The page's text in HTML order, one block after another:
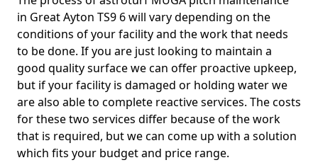
in Great Ayton TS9 6 will vary depending on the
conditions of your facility and the work that needs
to be done. If you are just looking to maintain a
good quality surface we can offer proactive upkeep,
but if your facility is damaged or holding water we
are also able to complete reactive services. The costs
for these two services differ because of the work
that is required, but we can come up with a solution
which fits your budget and price range.